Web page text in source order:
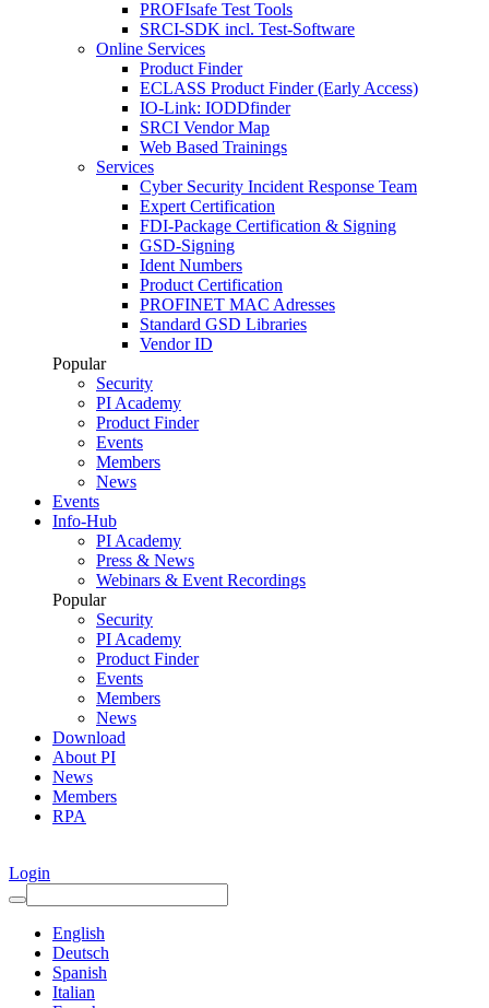
PROFIsafe Test Tools
SRCI-SDK incl. Test-Software
Online Services
Product Finder
ECLASS Product Finder (Early Access)
IO-Link: IODDfinder
SRCI Vendor Map
Web Based Trainings
Services
Cyber Security Incident Response Team
Expert Certification
FDI-Package Certification & Signing
GSD-Signing
Ident Numbers
Product Certification
PROFINET MAC Adresses
Standard GSD Libraries
Vendor ID
Popular
Security
PI Academy
Product Finder
Events
Members
News
Events
Info-Hub
PI Academy
Press & News
Webinars & Event Recordings
Popular
Security
PI Academy
Product Finder
Events
Members
News
Download
About PI
News
Members
RPA
Login
English
Deutsch
Spanish
Italian